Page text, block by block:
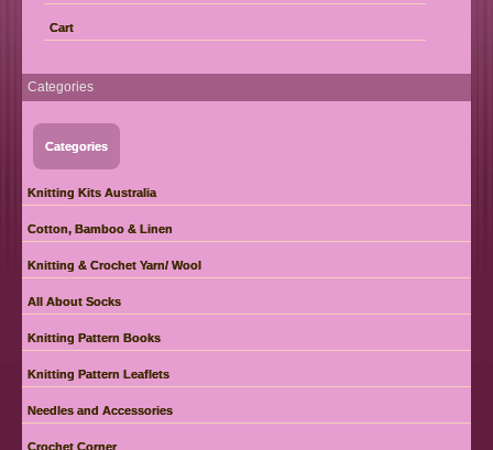
Cart
Categories
Categories
Knitting Kits Australia
Cotton, Bamboo & Linen
Knitting & Crochet Yarn/ Wool
All About Socks
Knitting Pattern Books
Knitting Pattern Leaflets
Needles and Accessories
Crochet Corner